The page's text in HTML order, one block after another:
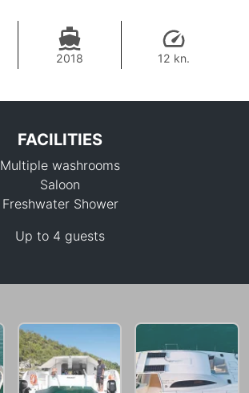
2018 12 kn.
82,400 THB
FACILITIES
Multiple washrooms
Saloon
Freshwater Shower
Up to 4 guests